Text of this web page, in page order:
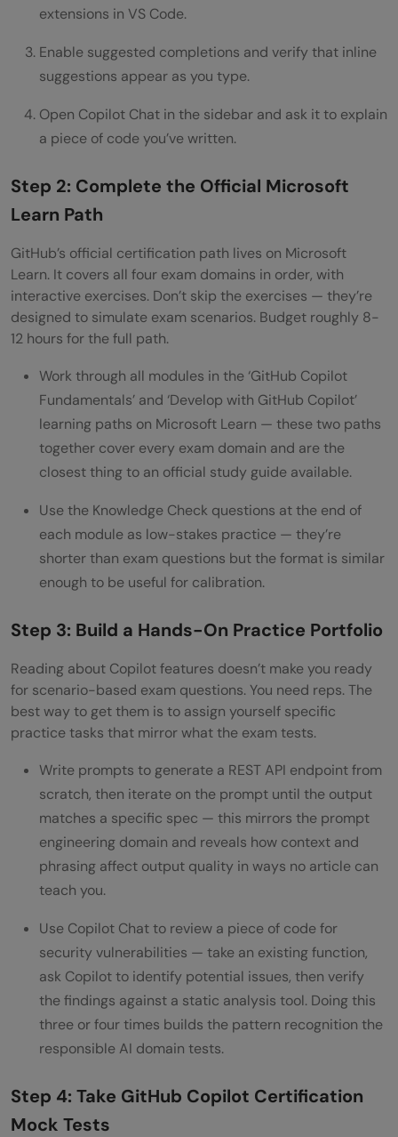
extensions in VS Code.
Enable suggested completions and verify that inline
suggestions appear as you type.
Open Copilot Chat in the sidebar and ask it to explain
a piece of code you’ve written.
Step 2: Complete the Official Microsoft
Learn Path
GitHub’s official certification path lives on Microsoft
Learn. It covers all four exam domains in order, with
interactive exercises. Don’t skip the exercises — they’re
designed to simulate exam scenarios. Budget roughly 8-
12 hours for the full path.
Work through all modules in the ‘GitHub Copilot
Fundamentals’ and ‘Develop with GitHub Copilot’
learning paths on Microsoft Learn — these two paths
together cover every exam domain and are the
closest thing to an official study guide available.
Use the Knowledge Check questions at the end of
each module as low-stakes practice — they’re
shorter than exam questions but the format is similar
enough to be useful for calibration.
Step 3: Build a Hands-On Practice Portfolio
Reading about Copilot features doesn’t make you ready
for scenario-based exam questions. You need reps. The
best way to get them is to assign yourself specific
practice tasks that mirror what the exam tests.
Write prompts to generate a REST API endpoint from
scratch, then iterate on the prompt until the output
matches a specific spec — this mirrors the prompt
engineering domain and reveals how context and
phrasing affect output quality in ways no article can
teach you.
Use Copilot Chat to review a piece of code for
security vulnerabilities — take an existing function,
ask Copilot to identify potential issues, then verify
the findings against a static analysis tool. Doing this
three or four times builds the pattern recognition the
responsible AI domain tests.
Step 4: Take GitHub Copilot Certification
Mock Tests